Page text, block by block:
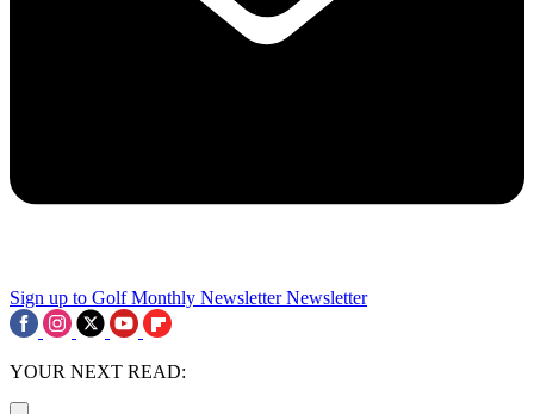
Sign up to Golf Monthly Newsletter Newsletter
YOUR NEXT READ: